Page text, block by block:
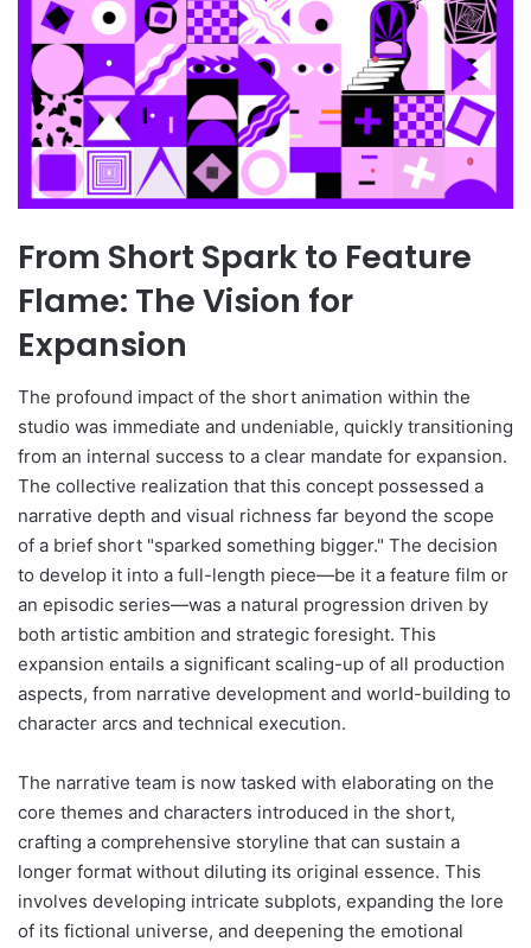
From Short Spark to Feature
Flame: The Vision for
Expansion
The profound impact of the short animation within the
studio was immediate and undeniable, quickly transitioning
from an internal success to a clear mandate for expansion.
The collective realization that this concept possessed a
narrative depth and visual richness far beyond the scope
of a brief short "sparked something bigger." The decision
to develop it into a full-length piece—be it a feature film or
an episodic series—was a natural progression driven by
both artistic ambition and strategic foresight. This
expansion entails a significant scaling-up of all production
aspects, from narrative development and world-building to
character arcs and technical execution.
The narrative team is now tasked with elaborating on the
core themes and characters introduced in the short,
crafting a comprehensive storyline that can sustain a
longer format without diluting its original essence. This
involves developing intricate subplots, expanding the lore
of its fictional universe, and deepening the emotional